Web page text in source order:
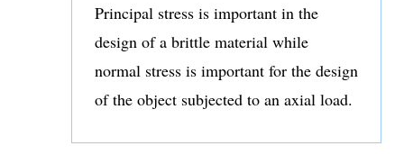
Principal stress is important in the
design of a brittle material while
normal stress is important for the design
of the object subjected to an axial load.